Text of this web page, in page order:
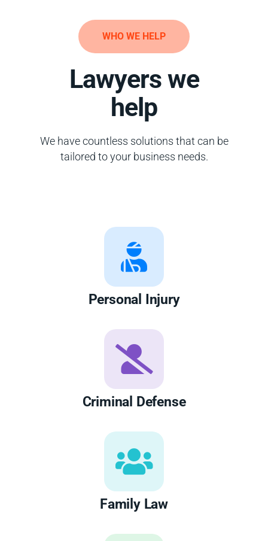
WHO WE HELP
Lawyers we
help
We have countless solutions that can be
tailored to your business needs.
Personal Injury
Criminal Defense
Family Law